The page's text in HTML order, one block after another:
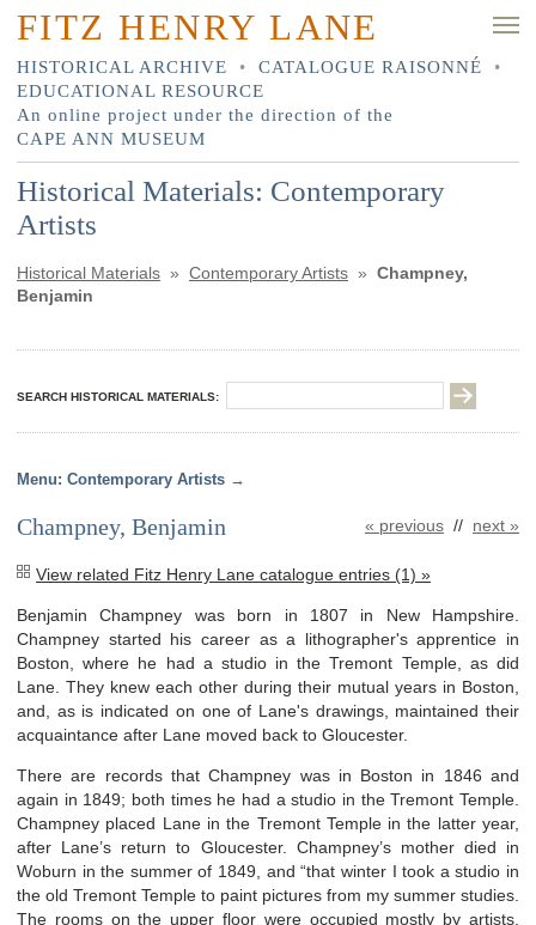
FITZ HENRY LANE
HISTORICAL ARCHIVE • CATALOGUE RAISONNÉ
•
EDUCATIONAL RESOURCE
An online project under the direction of the
CAPE ANN MUSEUM
Historical Materials: Contemporary
Artists
Historical Materials » Contemporary Artists » Champney,
Benjamin
SEARCH HISTORICAL MATERIALS:
Contemporary Artists
« previous // next »
Champney, Benjamin
View related Fitz Henry Lane catalogue entries (1) »
Benjamin Champney was born in 1807 in New Hampshire.
Champney started his career as a lithographer's apprentice in
Boston, where he had a studio in the Tremont Temple, as did
Lane. They knew each other during their mutual years in Boston,
and, as is indicated on one of Lane's drawings, maintained their
acquaintance after Lane moved back to Gloucester.
There are records that Champney was in Boston in 1846 and
again in 1849; both times he had a studio in the Tremont Temple.
Champney placed Lane in the Tremont Temple in the latter year,
after Lane’s return to Gloucester. Champney’s mother died in
Woburn in the summer of 1849, and “that winter I took a studio in
the old Tremont Temple to paint pictures from my summer studies.
The rooms on the upper floor were occupied mostly by artists.